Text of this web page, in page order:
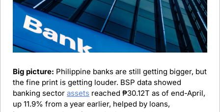
Big picture: Philippine banks are still getting bigger, but
the fine print is getting louder. BSP data showed
banking sector assets reached ₱30.12T as of end-April,
up 11.9% from a year earlier, helped by loans,